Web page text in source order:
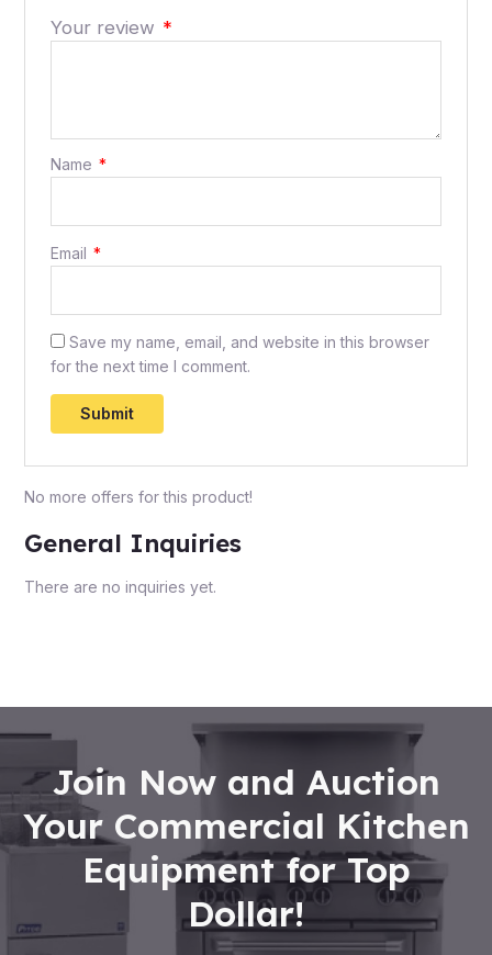
Your review *
Name *
Email *
Save my name, email, and website in this browser
for the next time I comment.
No more offers for this product!
General Inquiries
There are no inquiries yet.
Join Now and Auction
Your Commercial Kitchen
Equipment for Top
Dollar!